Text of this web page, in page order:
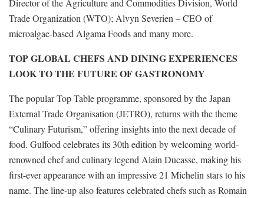
Director of the Agriculture and Commodities Division, World
Trade Organization (WTO); Alvyn Severien – CEO of
microalgae-based Algama Foods and many more.
TOP GLOBAL CHEFS AND DINING EXPERIENCES
LOOK TO THE FUTURE OF GASTRONOMY
The popular Top Table programme, sponsored by the Japan
External Trade Organisation (JETRO), returns with the theme
“Culinary Futurism,” offering insights into the next decade of
food. Gulfood celebrates its 30th edition by welcoming world-
renowned chef and culinary legend Alain Ducasse, making his
first-ever appearance with an impressive 21 Michelin stars to his
name. The line-up also features celebrated chefs such as Romain